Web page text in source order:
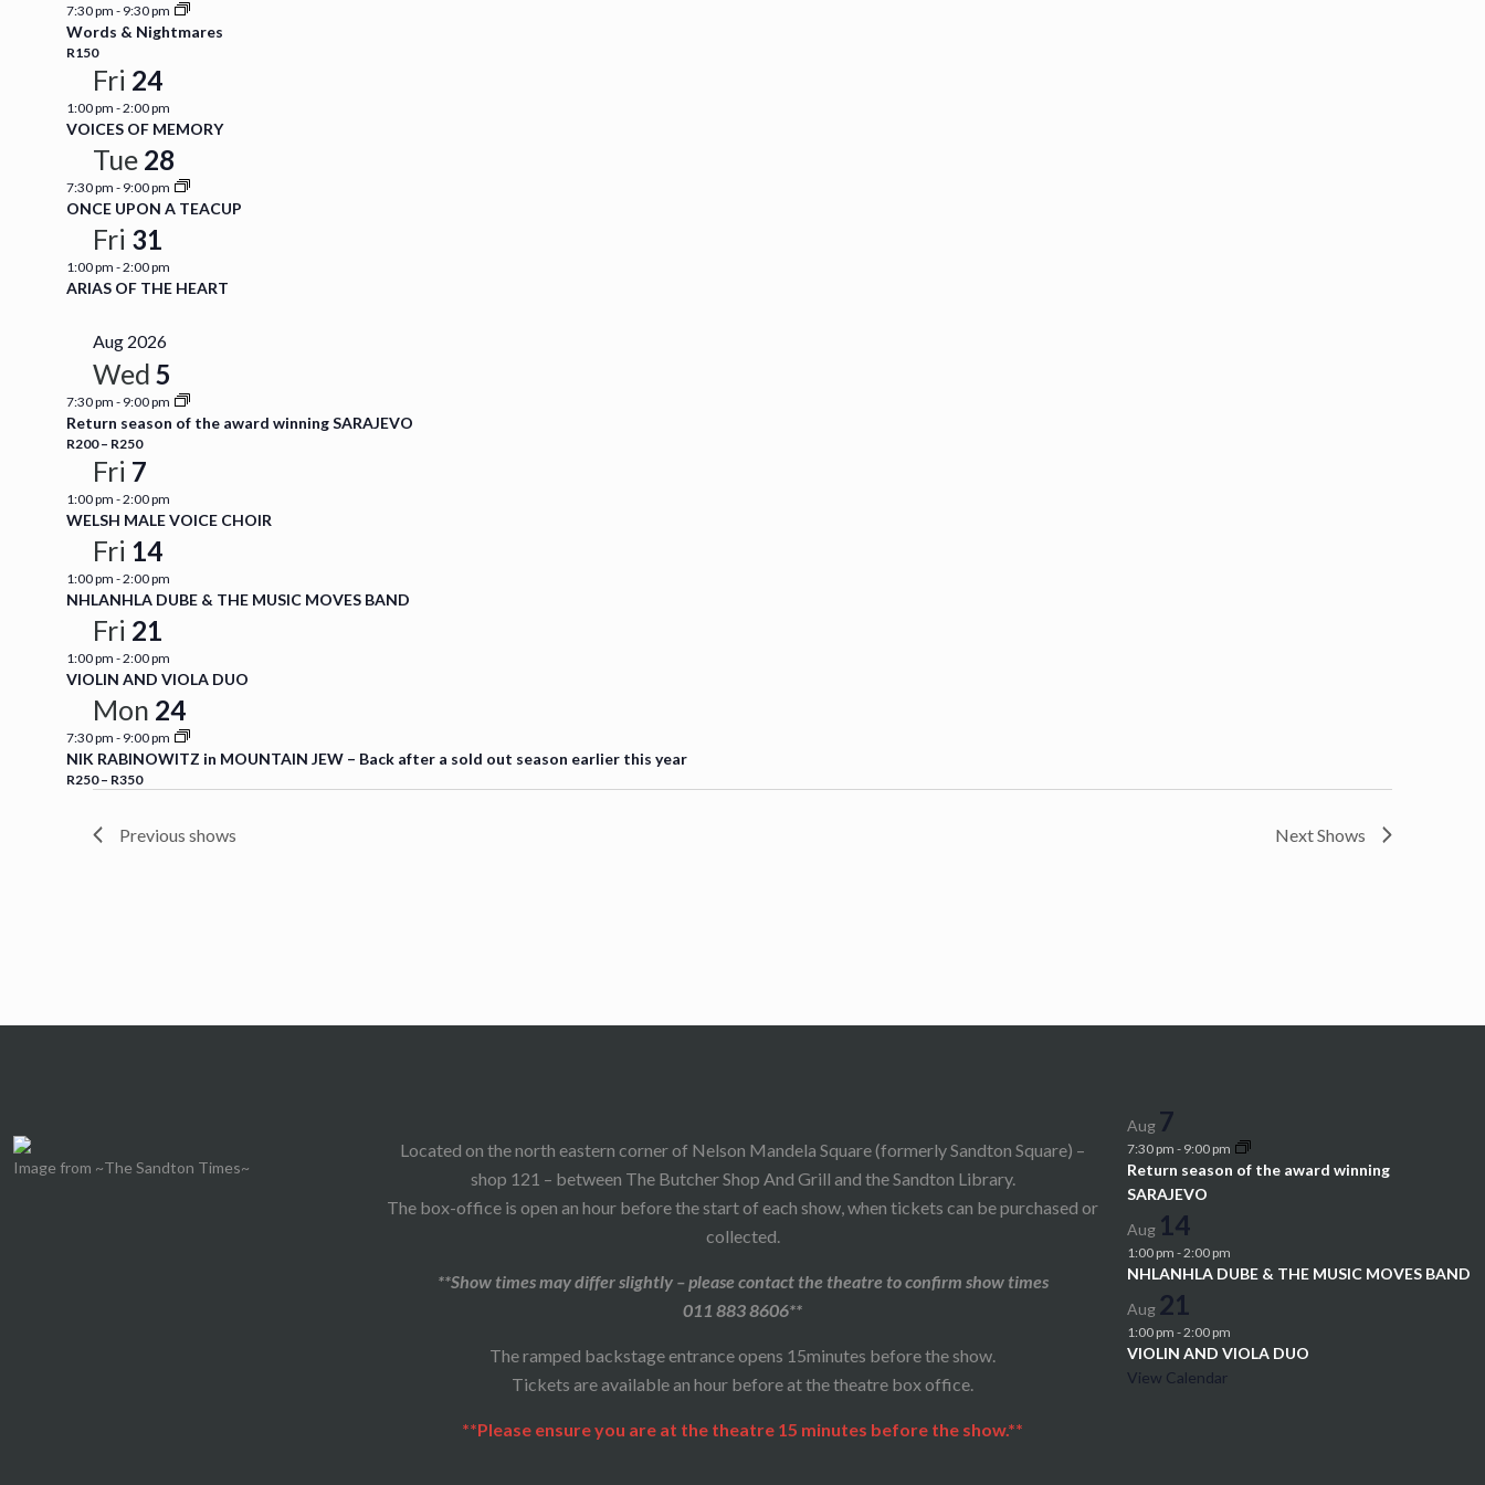
7:30 pm - 9:30 pm
Words & Nightmares
R150
Fri 24
1:00 pm -2:00 pm
VOICES OF MEMORY
Tue 28
7:30 pm - 9:00 pm
ONCE UPON A TEACUP
Fri 31
1:00 pm -2:00 pm
ARIAS OF THE HEART
Aug 2026
Wed 5
7:30 pm - 9:00 pm
Return season of the award winning SARAJEVO
R200 – R250
Fri 7
1:00 pm -2:00 pm
WELSH MALE VOICE CHOIR
Fri 14
1:00 pm -2:00 pm
NHLANHLA DUBE & THE MUSIC MOVES BAND
Fri 21
1:00 pm -2:00 pm
VIOLIN AND VIOLA DUO
Mon 24
7:30 pm - 9:00 pm
NIK RABINOWITZ in MOUNTAIN JEW – Back after a sold out season earlier this year
R250 – R350
Previous shows Next Shows
Image from ~The Sandton Times~
Located on the north eastern corner of Nelson Mandela Square (formerly Sandton Square) –
shop 121 – between The Butcher Shop And Grill and the Sandton Library.
The box-office is open an hour before the start of each show, when tickets can be purchased or
collected.
**Show times may differ slightly – please contact the theatre to confirm show times
011 883 8606**
The ramped backstage entrance opens 15minutes before the show.
Tickets are available an hour before at the theatre box office.
**Please ensure you are at the theatre 15 minutes before the show.**
Aug 7
7:30 pm - 9:00 pm
Return season of the award winning
SARAJEVO
Aug 14
1:00 pm -2:00 pm
NHLANHLA DUBE & THE MUSIC MOVES BAND
Aug 21
1:00 pm -2:00 pm
VIOLIN AND VIOLA DUO
View Calendar